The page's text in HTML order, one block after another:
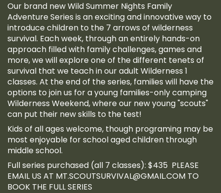
Our brand new Wild Summer Nights Family
Adventure Series is an exciting and innovative way to
introduce children to the 7 arrows of wilderness
survival. Each week, through an entirely hands-on
approach filled with family challenges, games and
more, we will explore one of the different tenets of
survival that we teach in our adult Wilderness 1
classes. At the end of the series, families will have the
options to join us for a young families-only camping
Wilderness Weekend, where our new young "scouts"
can put their new skills to the test!
Kids of all ages welcome, though programing may be
most enjoyable for school aged children through
middle school.
Full series purchased (all 7 classes): $435 PLEASE
EMAIL US AT MT.SCOUTSURVIVAL@GMAIL.COM TO
BOOK THE FULL SERIES